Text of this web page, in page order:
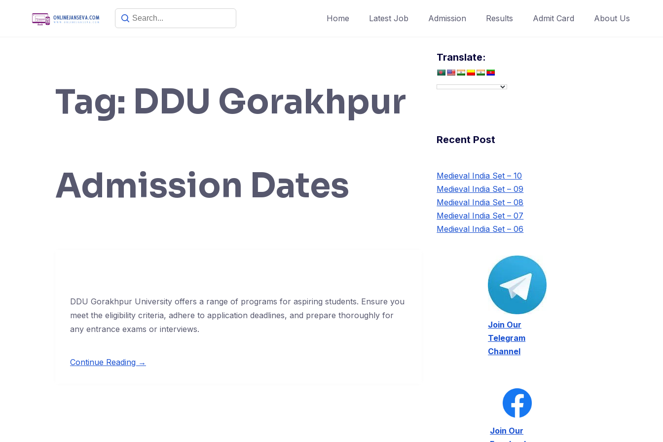
Home Latest Job Admission Results Admit Card About Us
Tag: DDU Gorakhpur
Admission Dates
DDU Gorakhpur University offers a range of programs for aspiring students. Ensure you
meet the eligibility criteria, adhere to application deadlines, and prepare thoroughly for
any entrance exams or interviews.
Continue Reading →
Translate:
Recent Post
Medieval India Set – 10
Medieval India Set – 09
Medieval India Set – 08
Medieval India Set – 07
Medieval India Set – 06
Join Our
Telegram
Channel
Join Our